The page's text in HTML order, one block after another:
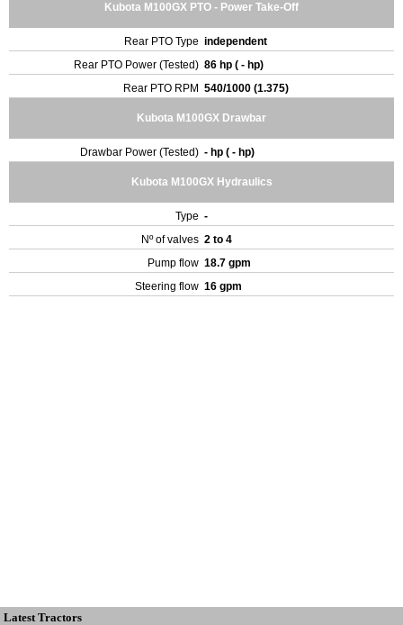
Kubota M100GX PTO - Power Take-Off
Rear PTO Type independent
Rear PTO Power (Tested) 86 hp ( - hp)
Rear PTO RPM 540/1000 (1.375)
Kubota M100GX Drawbar
Drawbar Power (Tested) - hp ( - hp)
Kubota M100GX Hydraulics
Type -
Nº of valves 2 to 4
Pump flow 18.7 gpm
Steering flow 16 gpm
Latest Tractors